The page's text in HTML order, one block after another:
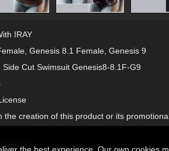
IRAY
, Genesis 8.1 Female, Genesis 9
Side Cut Swimsuit Genesis8-8.1F-G9
the creation of this product or its